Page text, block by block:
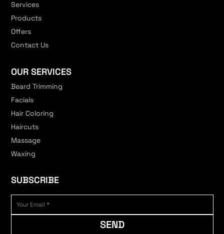
Services
Products
Offers
Contact Us
OUR SERVICES
Beard Trimming
Facials
Hair Coloring
Haircuts
Massage
Waxing
SUBSCRIBE
SEND